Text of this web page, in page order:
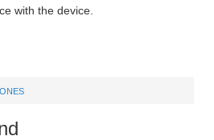
with the device.